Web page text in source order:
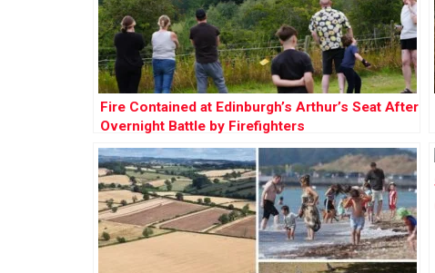
Fire Contained at Edinburgh’s Arthur’s Seat After
Overnight Battle by Firefighters